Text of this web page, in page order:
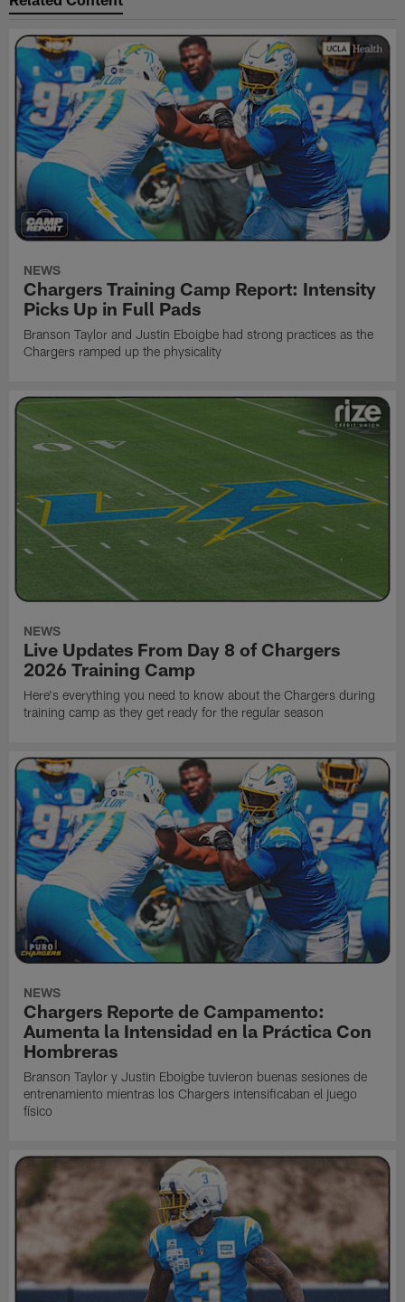
NEWS
Chargers Training Camp Report: Intensity
Picks Up in Full Pads
Branson Taylor and Justin Eboigbe had strong practices as the
Chargers ramped up the physicality
NEWS
Live Updates From Day 8 of Chargers
2026 Training Camp
Here's everything you need to know about the Chargers during
training camp as they get ready for the regular season
NEWS
Chargers Reporte de Campamento:
Aumenta la Intensidad en la Práctica Con
Hombreras
Branson Taylor y Justin Eboigbe tuvieron buenas sesiones de
entrenamiento mientras los Chargers intensificaban el juego
físico